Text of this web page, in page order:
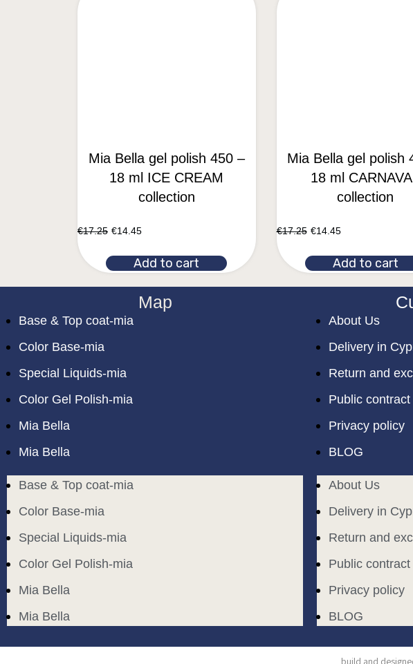
Mia Bella gel polish 450 –
18 ml ICE CREAM
collection
€17.25 €14.45
Add to cart
Mia Bella gel polish
18 ml
collection
€17.25 €14.45
Add to cart
About Us
Delivery in
Return and
Public contract
Privacy policy
BLOG
About Us
Delivery in
Return and
Public contract
Privacy policy
BLOG
Map
Base & Top coat-mia
Color Base-mia
Special Liquids-mia
Color Gel Polish-mia
Mia Bella
Mia Bella
Base & Top coat-mia
Color Base-mia
Special Liquids-mia
Color Gel Polish-mia
Mia Bella
Mia Bella
build and